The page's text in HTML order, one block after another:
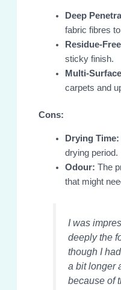
Deep
fabric fibres
Residue-
sticky finish.
Multi-
carpets and
Cons:
Drying Time:
drying period.
Odour: The
that might
I was
deeply the
though I
a bit longer
because of